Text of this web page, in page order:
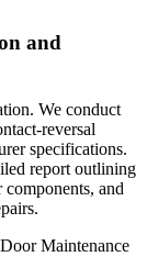
and
We conduct
reversal
specifications.
report outlining
and
Maintenance